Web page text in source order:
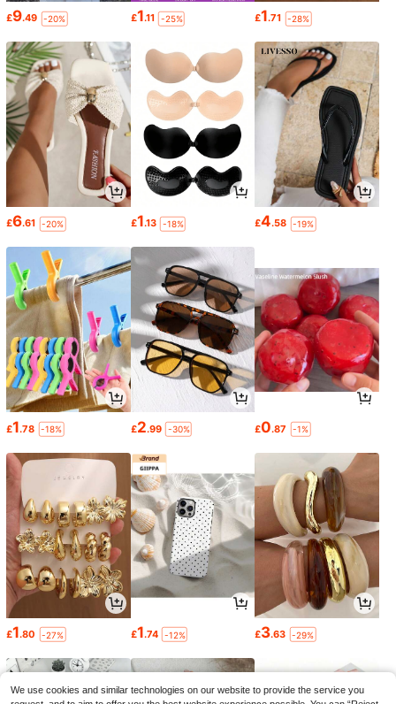
£9.49 -20% £1.11 -25% £1.71 -28%
£6.61 -20% £1.13 -18% £4.58 -19%
£1.78 -18% £2.99 -30% £0.87 -1%
£1.80 -27% £1.74 -12% £3.63 -29%
We use cookies and similar technologies on our website to provide the service you